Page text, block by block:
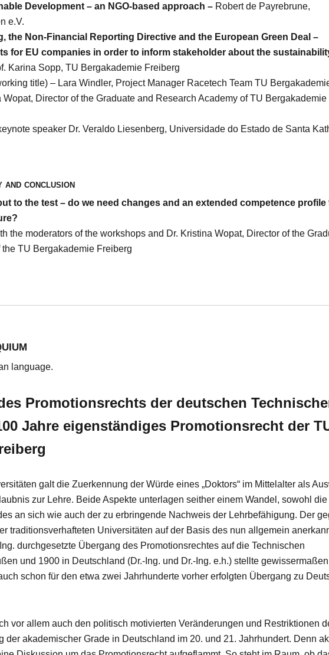
Development – an NGO-based approach – Robert de Payrebrune,
e.V.
the Non-Financial Reporting Directive and the European Green Deal –
for EU companies in order to inform stakeholder about the
Karina Sopp, TU Bergakademie Freiberg
title) – Lara Windler, Project Manager Racetech Team TU
Wopat, Director of the Graduate and Research Academy of TU Bergakademie
speaker Dr. Veraldo Liesenberg, Universidade do Estado de Santa
and conclusion
to the test – do we need changes and an extended competence profile
the moderators of the workshops and Dr. Kristina Wopat, Director of the
TU Bergakademie Freiberg
language.
Promotionsrechts der deutschen
Jahre eigenständiges Promotionsrecht der
galt die Zuerkennung der Würde eines „Doktors“ im Mittelalter als
zur Lehre. Beide Aspekte unterlagen seither einem Wandel, sowohl die
an sich wie auch der zu erbringende Nachweis der Lehrbefähigung. Der
traditionsverhafteten Universitäten auf der Basis des nun allgemein
durchgesetzte Übergang des Promotionsrechtes auf die Technischen
und 1900 in Deutschland (Dr.-Ing. und Dr.-Ing. e.h.) stellte
schon für den etwa zwei Jahrhunderte vorher erfolgten Übergang zu
vor allem auch den politisch motivierten Veränderungen und Restriktionen
der akademischer Grade in Deutschland im 20. und 21. Jahrhundert. Denn